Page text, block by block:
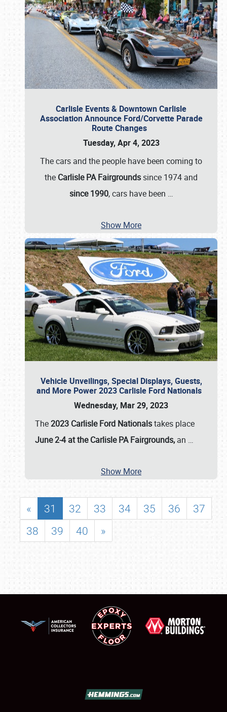
Carlisle Events & Downtown Carlisle
Association Announce Ford/Corvette Parade
Route Changes
Tuesday, Apr 4, 2023
The cars and the people have been coming to
the Carlisle PA Fairgrounds since 1974 and
since 1990, cars have been …
Show More
Vehicle Unveilings, Special Displays, Guests,
and More Power 2023 Carlisle Ford Nationals
Wednesday, Mar 29, 2023
The2023 Carlisle Ford Nationalstakes place
June 2-4 at the Carlisle PA Fairgrounds, an …
Show More
« 31 32 33 34 35 36
37
38
39 40 »